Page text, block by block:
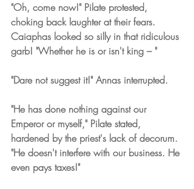
"Oh, come now!" Pilate protested,
choking back laughter at their fears.
Caiaphas looked so silly in that ridiculous
garb! "Whether he is or isn't king – "
"Dare not suggest it!" Annas interrupted.
"He has done nothing against our
Emperor or myself," Pilate stated,
hardened by the priest's lack of decorum.
"He doesn't interfere with our business. He
even pays taxes!"